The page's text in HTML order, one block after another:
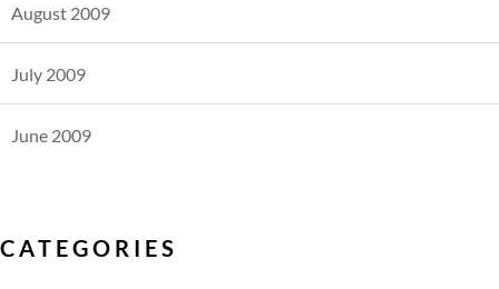
August 2009
July 2009
June 2009
CATEGORIES